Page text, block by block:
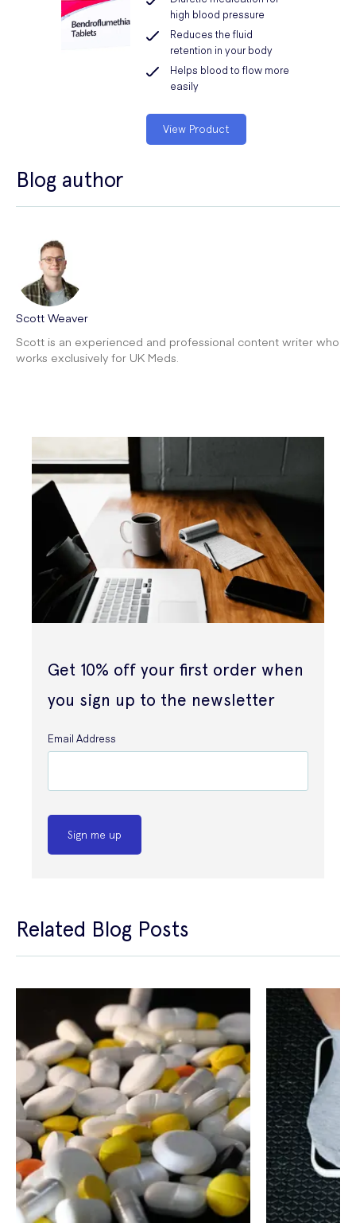
high blood pressure
Reduces the fluid
retention in your body
Helps blood to flow more
easily
View Product
Blog author
Scott Weaver
Scott is an experienced and professional content writer who
works exclusively for UK Meds.
Get 10% off your first order when
you sign up to the newsletter
Email Address
Sign me up
Related Blog Posts